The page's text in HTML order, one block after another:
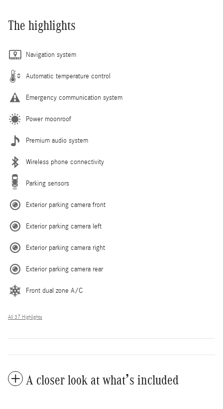
The highlights
Navigation system
Automatic temperature control
Emergency communication system
Power moonroof
Premium audio system
Wireless phone connectivity
Parking sensors
Exterior parking camera front
Exterior parking camera left
Exterior parking camera right
Exterior parking camera rear
Front dual zone A/C
All 37 Highlights
A closer look at what’s included